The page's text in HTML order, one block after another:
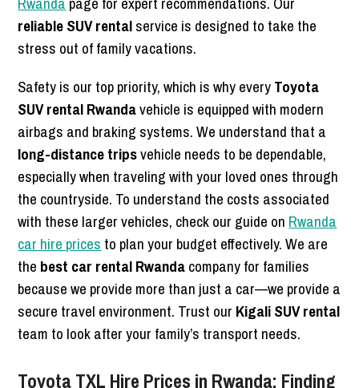
reliable SUV rentalservice is designed to take the
stress out of family vacations.
Safety is our top priority, which is why everyToyota
SUV rental Rwandavehicle is equipped with modern
airbags and braking systems. We understand that a
long-distance tripsvehicle needs to be dependable,
especially when traveling with your loved ones through
the countryside. To understand the costs associated
with these larger vehicles, check our guide on Rwanda
car hire prices to plan your budget effectively. We are
the best car rental Rwandacompany for families
because we provide more than just a car—we provide a
secure travel environment. Trust our Kigali SUV rental
team to look after your family’s transport needs.
Toyota TXL Hire Prices in Rwanda: Finding